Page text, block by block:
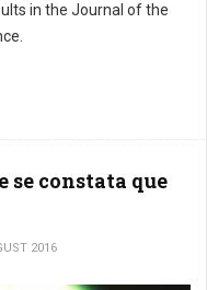
in the Journal of the
constata que
2016